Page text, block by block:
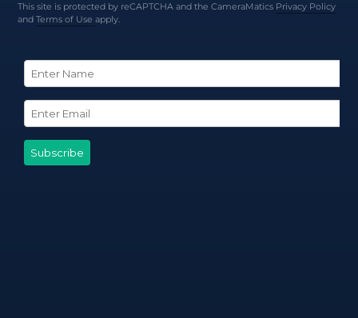
This site is protected by reCAPTCHA and the CameraMatics Privacy Policy
andTerms of Useapply.